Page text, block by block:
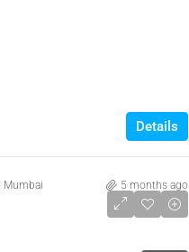
Details
Mumbai 5 months ago